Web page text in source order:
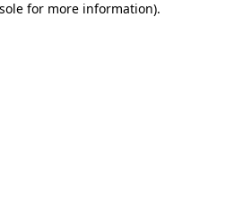
for more information).